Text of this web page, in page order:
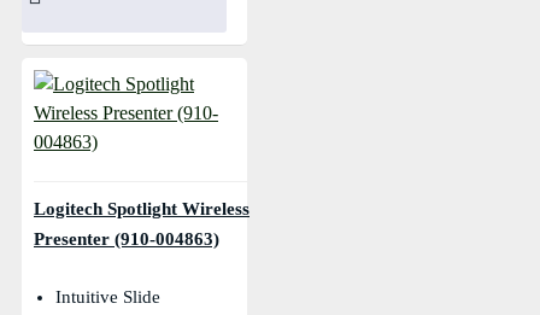
Logitech Spotlight Wireless
Presenter (910-004863)
Intuitive Slide